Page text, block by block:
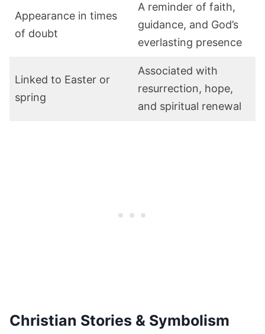
Appearance in times
of doubt
A reminder of faith,
guidance, and God’s
everlasting presence
Linked to Easter or
spring
Associated with
resurrection, hope,
and spiritual renewal
Christian Stories & Symbolism